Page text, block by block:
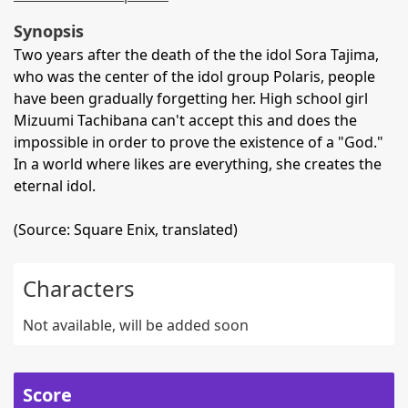
Synopsis
Two years after the death of the the idol Sora Tajima,
who was the center of the idol group Polaris, people
have been gradually forgetting her. High school girl
Mizuumi Tachibana can't accept this and does the
impossible in order to prove the existence of a "God."
In a world where likes are everything, she creates the
eternal idol.
(Source: Square Enix, translated)
Characters
Not available, will be added soon
Score